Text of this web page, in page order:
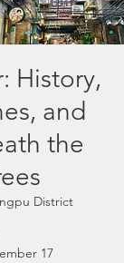
History,
and
the
District
17